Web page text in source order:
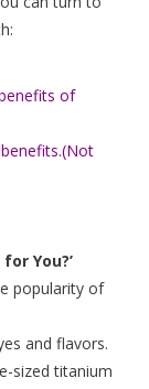
of
You?’
popularity of
and flavors.
sized titanium